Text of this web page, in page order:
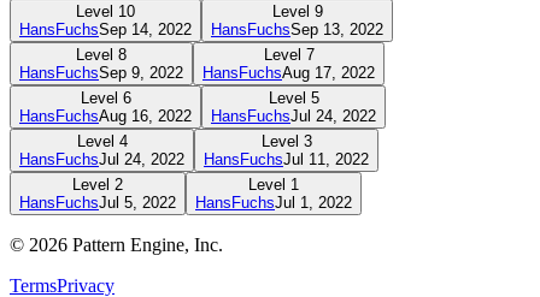
Level 10
HansFuchsSep 14, 2022
Level 9
HansFuchsSep 13, 2022
Level 8
HansFuchsSep 9, 2022
Level 7
HansFuchsAug 17, 2022
Level 6
HansFuchsAug 16, 2022
Level 5
HansFuchsJul 24, 2022
Level 4
HansFuchsJul 24, 2022
Level 3
HansFuchsJul 11, 2022
Level 2
HansFuchsJul 5, 2022
Level 1
HansFuchsJul 1, 2022
© 2026 Pattern Engine, Inc.
TermsPrivacy